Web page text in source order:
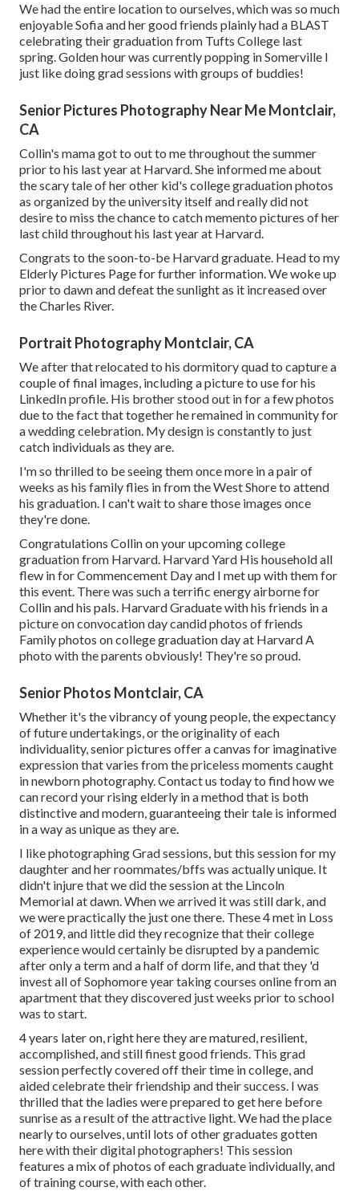
We had the entire location to ourselves, which was so much
enjoyable Sofia and her good friends plainly had a BLAST
celebrating their graduation from Tufts College last
spring. Golden hour was currently popping in Somerville I
just like doing grad sessions with groups of buddies!
Senior Pictures Photography Near Me Montclair,
CA
Collin's mama got to out to me throughout the summer
prior to his last year at Harvard. She informed me about
the scary tale of her other kid's college graduation photos
as organized by the university itself and really did not
desire to miss the chance to catch memento pictures of her
last child throughout his last year at Harvard.
Congrats to the soon-to-be Harvard graduate. Head to my
Elderly Pictures Page for further information. We woke up
prior to dawn and defeat the sunlight as it increased over
the Charles River.
Portrait Photography Montclair, CA
We after that relocated to his dormitory quad to capture a
couple of final images, including a picture to use for his
LinkedIn profile. His brother stood out in for a few photos
due to the fact that together he remained in community for
a wedding celebration. My design is constantly to just
catch individuals as they are.
I'm so thrilled to be seeing them once more in a pair of
weeks as his family flies in from the West Shore to attend
his graduation. I can't wait to share those images once
they're done.
Congratulations Collin on your upcoming college
graduation from Harvard. Harvard Yard His household all
flew in for Commencement Day and I met up with them for
this event. There was such a terrific energy airborne for
Collin and his pals. Harvard Graduate with his friends in a
picture on convocation day candid photos of friends
Family photos on college graduation day at Harvard A
photo with the parents obviously! They're so proud.
Senior Photos Montclair, CA
Whether it's the vibrancy of young people, the expectancy
of future undertakings, or the originality of each
individuality, senior pictures offer a canvas for imaginative
expression that varies from the priceless moments caught
in newborn photography.Contact us todayto find how we
can record your rising elderly in a method that is both
distinctive and modern, guaranteeing their tale is informed
in a way as unique as they are.
I like photographing Grad sessions, but this session for my
daughter and her roommates/bffs was actually unique. It
didn't injure that we did the session at the Lincoln
Memorial at dawn. When we arrived it was still dark, and
we were practically the just one there. These 4 met in Loss
of 2019, and little did they recognize that their college
experience would certainly be disrupted by a pandemic
after only a term and a half of dorm life, and that they 'd
invest all of Sophomore year taking courses online from an
apartment that they discovered just weeks prior to school
was to start.
4 years later on, right here they are matured, resilient,
accomplished, and still finest good friends. This grad
session perfectly covered off their time in college, and
aided celebrate their friendship and their success. I was
thrilled that the ladies were prepared to get here before
sunrise as a result of the attractive light. We had the place
nearly to ourselves, until lots of other graduates gotten
here with their digital photographers! This session
features a mix of photos of each graduate individually, and
of training course, with each other.